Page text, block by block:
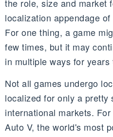
the role, size and market
localization appendage
For one thing, a game
few times, but it may
in multiple ways for years
Not all games undergo
localized for only a pretty
international markets.
Auto V, the world's most